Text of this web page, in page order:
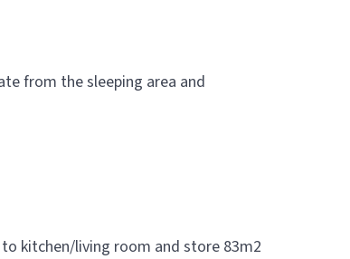
from the sleeping area and
kitchen/living room and store 83m2